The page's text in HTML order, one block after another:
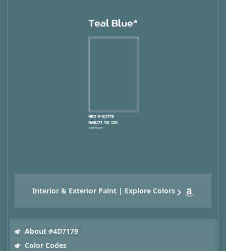
Interior & Exterior Paint | Explore Colors
About #4D7179
Color Codes